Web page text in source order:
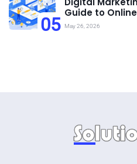
05
Guide to
May 26, 2026